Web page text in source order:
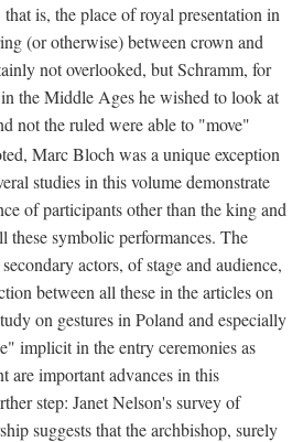
is, the place of royal presentation in
(or otherwise) between crown and
not overlooked, but Schramm, for
the Middle Ages he wished to look at
not the ruled were able to "move"
Marc Bloch was a unique exception
studies in this volume demonstrate
of participants other than the king and
these symbolic performances. The
actors, of stage and audience,
between all these in the articles on
on gestures in Poland and especially
implicit in the entry ceremonies as
are important advances in this
step: Janet Nelson's survey of
suggests that the archbishop, surely